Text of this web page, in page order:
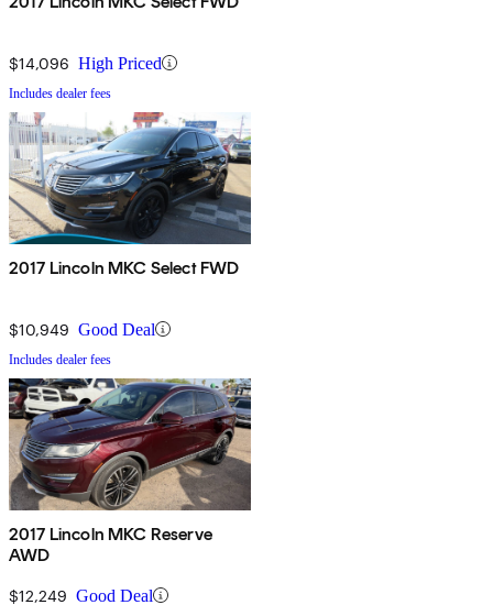
$14,096 High Priced
Includes dealer fees
2017 Lincoln MKC Select FWD
$10,949 Good Deal
Includes dealer fees
2017 Lincoln MKC Reserve
AWD
$12,249 Good Deal